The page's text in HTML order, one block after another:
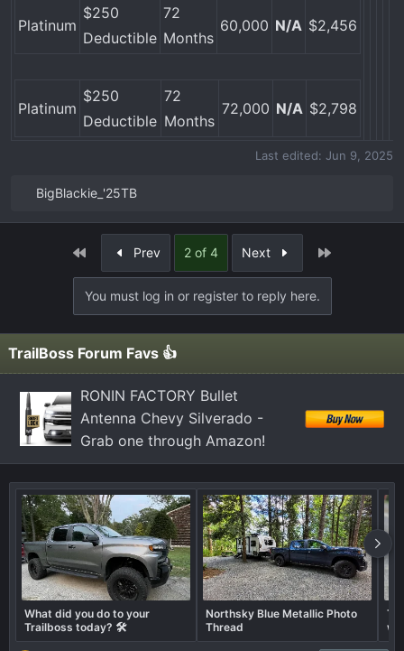
Platinum
$250
Deductible
72
Months
60,000 N/A $2,456
Platinum
$250
Deductible
72
Months
72,000 N/A $2,798
Last edited: Jun 9, 2025
e
s
BigBlackie_'25TB
Prev 2 of 4 Next
You must log in or register to reply here.
TrailBoss Forum Favs 👍
RONIN FACTORY Bullet
Antenna Chevy Silverado -
Grab one through Amazon!
What did you do to your
Trailboss today? 🛠️
Northsky Blue Metallic Photo
Thread